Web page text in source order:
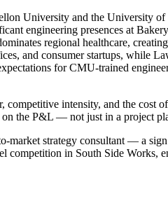
University and the University
engineering presences at
regional healthcare,
and consumer startups, while
for CMU-trained
intensity, and the cost
on the P&L — not just in a project
market strategy consultant — a
in South Side Works,